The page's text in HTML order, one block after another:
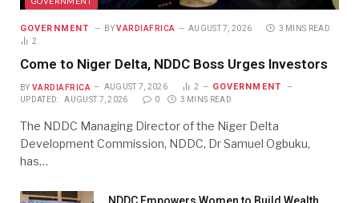
GOVERNMENT BY VARDIAFRICA AUGUST 7, 2026
3 MINS READ
2
Come to Niger Delta, NDDC Boss Urges Investors
BY VARDIAFRICA AUGUST 7, 2026 2 GOVERNMENT
UPDATED: AUGUST 7, 2026 0 3 MINS READ
The NDDC Managing Director of the Niger Delta
Development Commission, NDDC, Dr Samuel Ogbuku,
has…